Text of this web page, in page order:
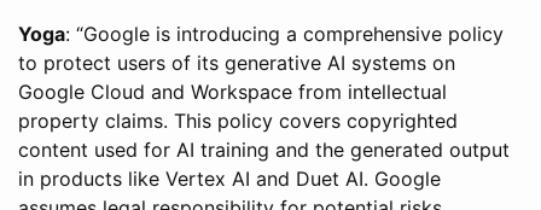
Yoga: “Google is introducing a comprehensive policy
to protect users of its generative AI systems on
Google Cloud and Workspace from intellectual
property claims. This policy covers copyrighted
content used for AI training and the generated output
in products like Vertex AI and Duet AI. Google